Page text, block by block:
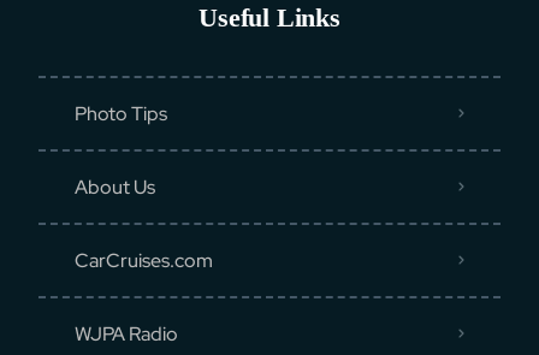
Useful Links
Photo Tips
About Us
CarCruises.com
WJPA Radio